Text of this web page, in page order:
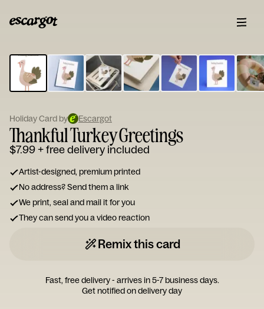
Type
your
note...
Holiday Card by Escargot
Thankful Turkey Greetings
$7.99+ free delivery included
Artist-designed, premium printed
No address? Send them a link
We print, seal and mail it for you
They can send you a video reaction
Remix this card
Fast, free delivery - arrives in 5-7 business days.
Get notified on delivery day